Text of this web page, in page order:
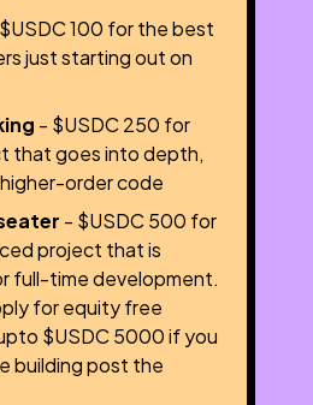
100 for the best
just starting out on
- $USDC 250 for
that goes into depth,
order code
- $USDC 500 for
project that is
full-time development.
for equity free
$USDC 5000 if you
building post the